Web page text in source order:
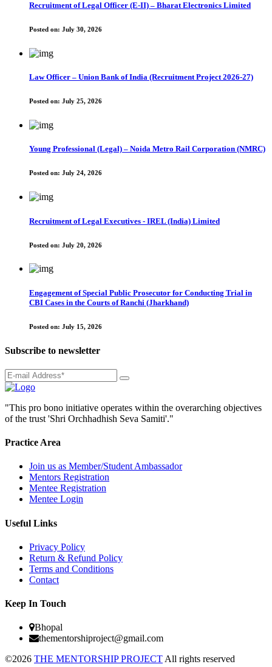
Recruitment of Legal Officer (E-II) – Bharat Electronics Limited
Posted on: July 30, 2026
Law Officer – Union Bank of India (Recruitment Project 2026-27)
Posted on: July 25, 2026
Young Professional (Legal) – Noida Metro Rail Corporation (NMRC)
Posted on: July 24, 2026
Recruitment of Legal Executives - IREL (India) Limited
Posted on: July 20, 2026
Engagement of Special Public Prosecutor for Conducting Trial in
CBI Cases in the Courts of Ranchi (Jharkhand)
Posted on: July 15, 2026
Subscribe to newsletter
"This pro bono initiative operates within the overarching objectives
of the trust 'Shri Orchhadhish Seva Samiti'."
Practice Area
Join us as Member/Student Ambassador
Mentors Registration
Mentee Registration
Mentee Login
Useful Links
Privacy Policy
Return & Refund Policy
Terms and Conditions
Contact
Keep In Touch
Bhopal
thementorshiproject@gmail.com
©2026 THE MENTORSHIP PROJECTAll rights reserved